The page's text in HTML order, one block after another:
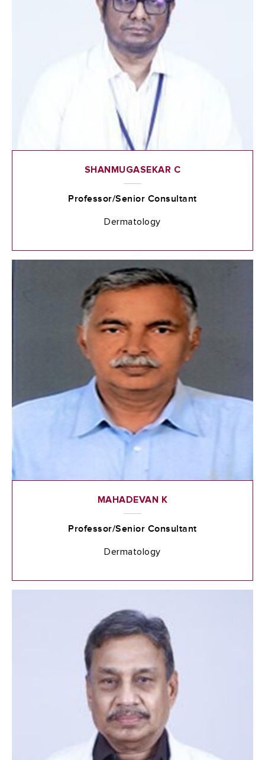
SHANMUGASEKAR C
Professor/Senior Consultant
Dermatology
MAHADEVAN K
Professor/Senior Consultant
Dermatology